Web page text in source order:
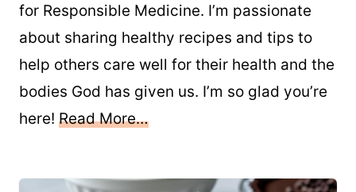
for Responsible Medicine. I’m passionate
about sharing healthy recipes and tips to
help others care well for their health and the
bodies God has given us. I’m so glad you’re
here! Read More…